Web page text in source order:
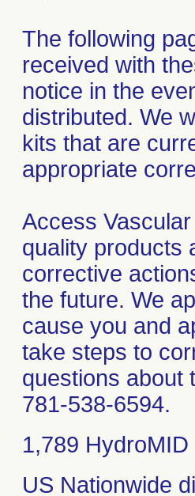
The following
received with
notice in the
distributed. We
kits that are
appropriate
Access
quality products
corrective
the future. We
cause you and
take steps to
questions about
781-538-6594.
1,789
US Nationwide